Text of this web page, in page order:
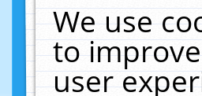
We use
to
user